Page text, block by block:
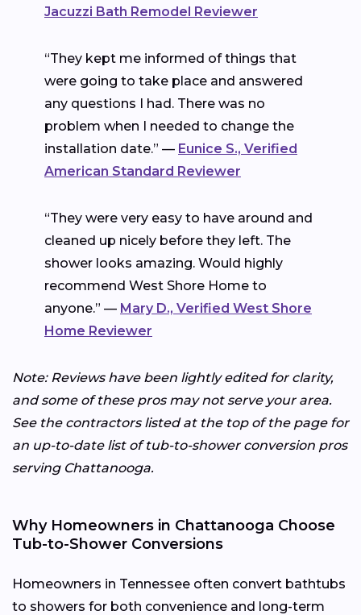
Jacuzzi Bath Remodel Reviewer
“They kept me informed of things that
were going to take place and answered
any questions I had. There was no
problem when I needed to change the
installation date.” — Eunice S., Verified
American Standard Reviewer
“They were very easy to have around and
cleaned up nicely before they left. The
shower looks amazing. Would highly
recommend West Shore Home to
anyone.” — Mary D., Verified West Shore
Home Reviewer
Note: Reviews have been lightly edited for clarity,
and some of these pros may not serve your area.
See the contractors listed at the top of the page for
an up-to-date list of tub-to-shower conversion pros
serving Chattanooga.
Why Homeowners in Chattanooga Choose
Tub-to-Shower Conversions
Homeowners in Tennessee often convert bathtubs
to showers for both convenience and long-term